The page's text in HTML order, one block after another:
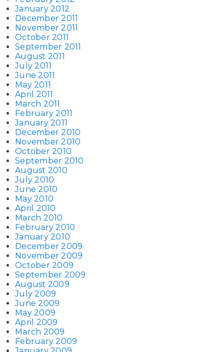
January 2012
December 2011
November 2011
October 2011
September 2011
August 2011
July 2011
June 2011
May 2011
April 2011
March 2011
February 2011
January 2011
December 2010
November 2010
October 2010
September 2010
August 2010
July 2010
June 2010
May 2010
April 2010
March 2010
February 2010
January 2010
December 2009
November 2009
October 2009
September 2009
August 2009
July 2009
June 2009
May 2009
April 2009
March 2009
February 2009